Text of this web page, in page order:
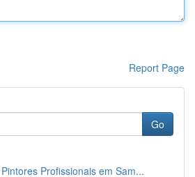
Report Page
Go
Profissionais em Sam...